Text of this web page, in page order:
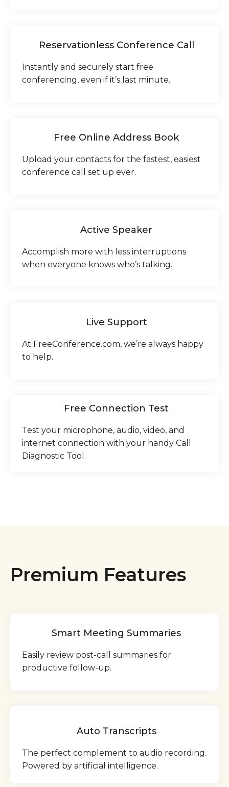
Reservationless Conference Call
Instantly and securely start free
conferencing, even if it’s last minute.
Free Online Address Book
Upload your contacts for the fastest, easiest
conference call set up ever.
Active Speaker
Accomplish more with less interruptions
when everyone knows who’s talking.
Live Support
At FreeConference.com, we’re always happy
to help.
Free Connection Test
Test your microphone, audio, video, and
internet connection with your handy Call
Diagnostic Tool.
Premium Features
Smart Meeting Summaries
Easily review post-call summaries for
productive follow-up.
Auto Transcripts
The perfect complement to audio recording.
Powered by artificial intelligence.